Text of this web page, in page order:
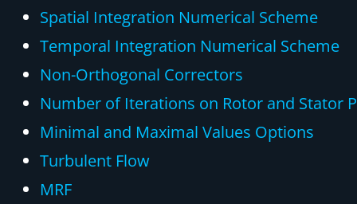
Spatial Integration Numerical Scheme
Temporal Integration Numerical Scheme
Non-Orthogonal Correctors
Number of Iterations on Rotor and Stator
Minimal and Maximal Values Options
Turbulent Flow
MRF